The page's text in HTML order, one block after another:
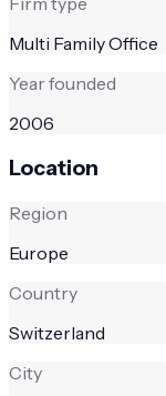
Multi Family Office
Year founded
2006
Location
Region
Europe
Country
Switzerland
City